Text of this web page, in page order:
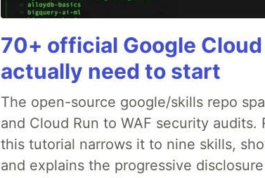
70+ official Google
actually need to start
The open-source google/skills repo
and Cloud Run to WAF security
this tutorial narrows it to nine skills,
and explains the progressive